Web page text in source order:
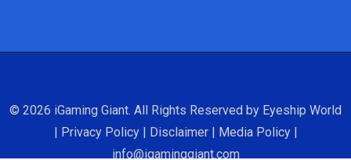
© 2026 iGaming Giant. All Rights Reserved by Eyeship World
| Privacy Policy| Disclaimer| Media Policy|
info@igaminggiant.com